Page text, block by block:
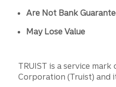
Are Not Bank
May Lose Value
TRUIST is a service
Corporation (Truist) and